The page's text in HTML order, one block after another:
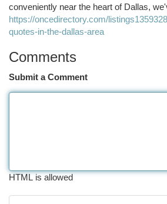
conveniently near the heart of Dallas,
https://oncedirectory.com/
quotes-in-the-dallas-area
Comments
Submit a Comment
HTML is allowed